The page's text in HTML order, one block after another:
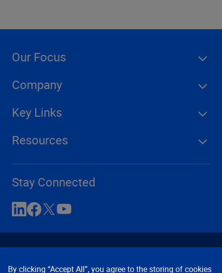
Our Focus
Company
Key Links
Resources
Stay Connected
By clicking “Accept All”, you agree to the storing of cookies